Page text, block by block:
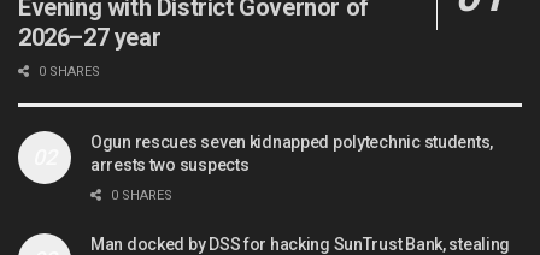
Evening with District Governor of
2026–27 year
0 SHARES
Ogun rescues seven kidnapped polytechnic students,
arrests two suspects
0 SHARES
Man docked by DSS for hacking SunTrust Bank, stealing